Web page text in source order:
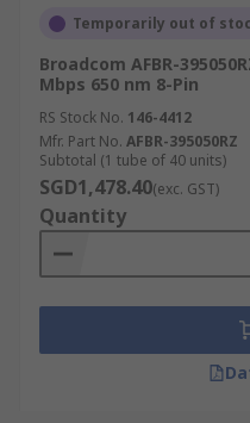
Temporarily out of
Broadcom AFBR-
Mbps 650 nm 8-Pin
RS Stock No. 146-4412
Mfr. Part No. AFBR-395050RZ
Subtotal (1 tube of 40 units)
SGD1,478.40(exc. GST)
Quantity